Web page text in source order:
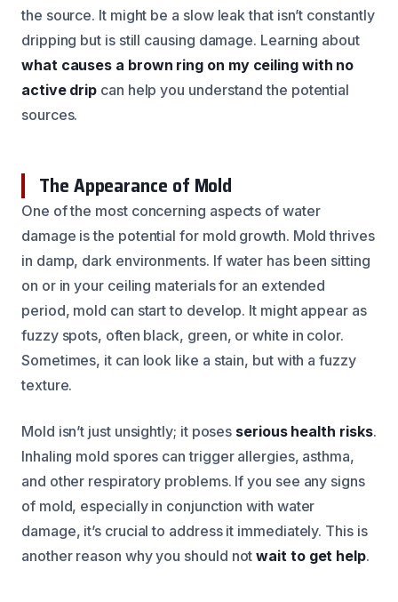
the source. It might be a slow leak that isn’t constantly
dripping but is still causing damage. Learning about
what causes a brown ring on my ceiling with no
active drip can help you understand the potential
sources.
The Appearance of Mold
One of the most concerning aspects of water
damage is the potential for mold growth. Mold thrives
in damp, dark environments. If water has been sitting
on or in your ceiling materials for an extended
period, mold can start to develop. It might appear as
fuzzy spots, often black, green, or white in color.
Sometimes, it can look like a stain, but with a fuzzy
texture.
Mold isn’t just unsightly; it poses serious health risks.
Inhaling mold spores can trigger allergies, asthma,
and other respiratory problems. If you see any signs
of mold, especially in conjunction with water
damage, it’s crucial to address it immediately. This is
another reason why you should notwait to get help.